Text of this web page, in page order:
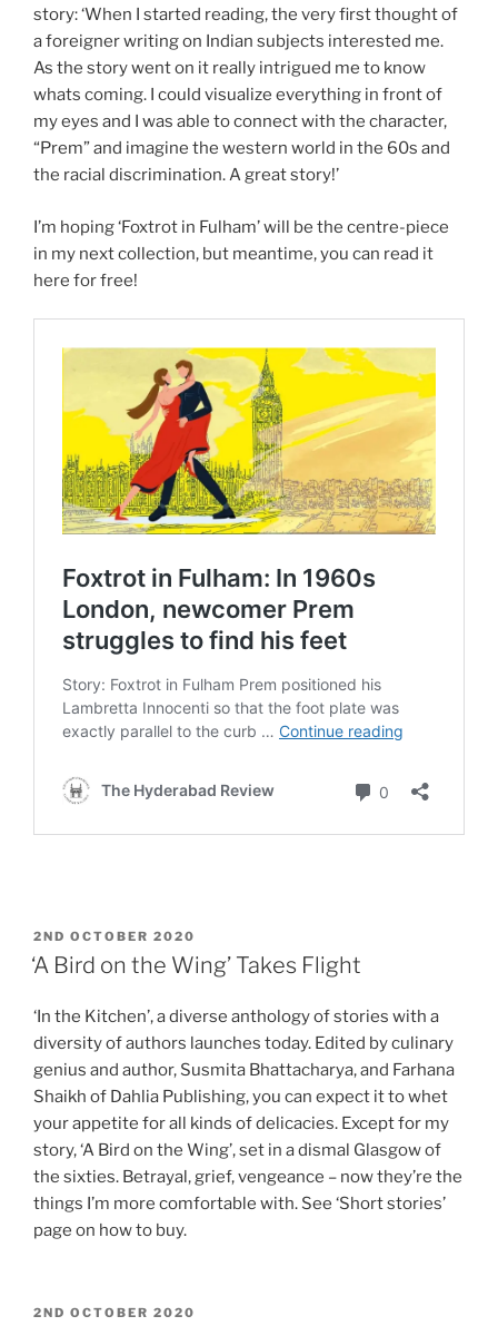
story: ‘When I started reading, the very first thought of
a foreigner writing on Indian subjects interested me.
As the story went on it really intrigued me to know
whats coming. I could visualize everything in front of
my eyes and I was able to connect with the character,
“Prem” and imagine the western world in the 60s and
the racial discrimination. A great story!’
I’m hoping ‘Foxtrot in Fulham’ will be the centre-piece
in my next collection, but meantime, you can read it
here for free!
POSTED
ON
2ND OCTOBER 2020
‘A Bird on the Wing’ Takes Flight
‘In the Kitchen’, a diverse anthology of stories with a
diversity of authors launches today. Edited by culinary
genius and author, Susmita Bhattacharya, and Farhana
Shaikh of Dahlia Publishing, you can expect it to whet
your appetite for all kinds of delicacies. Except for my
story, ‘A Bird on the Wing’, set in a dismal Glasgow of
the sixties. Betrayal, grief, vengeance – now they’re the
things I’m more comfortable with. See ‘Short stories’
page on how to buy.
POSTED
2ND OCTOBER 2020